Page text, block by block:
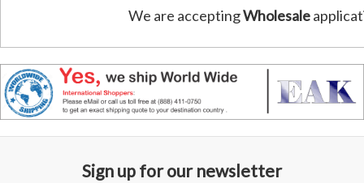
We are acceptingWholesale
Sign up for our newsletter